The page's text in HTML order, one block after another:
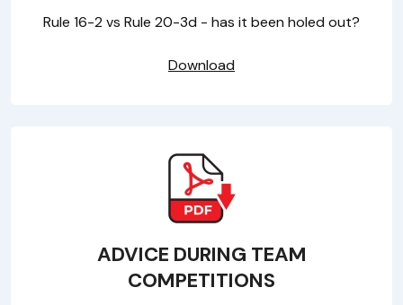
Rule 16-2 vs Rule 20-3d - has it been holed out?
Download
ADVICE DURING TEAM
COMPETITIONS